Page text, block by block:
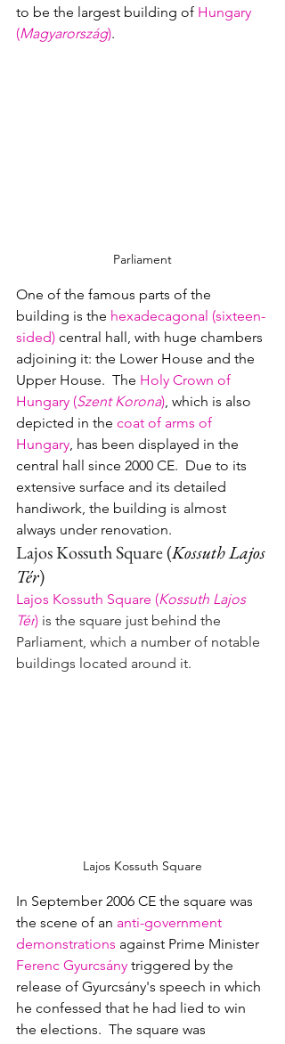
to be the largest building of Hungary
(Magyarország).
Parliament
One of the famous parts of the
building is the hexadecagonal (sixteen-
sided) central hall, with huge chambers
adjoining it: the Lower House and the
Upper House.  The Holy Crown of
Hungary (Szent Korona) , which is also
depicted in the coat of arms of
Hungary , has been displayed in the
central hall since 2000 CE.  Due to its
extensive surface and its detailed
handiwork, the building is almost
always under renovation.
Lajos Kossuth Square (Kossuth Lajos
Tér)
Lajos Kossuth Square (Kossuth Lajos
Tér) is the square just behind the
Parliament, which a number of notable
buildings located around it.
Lajos Kossuth Square
In September 2006 CE the square was
the scene of an anti-government
demonstrations against Prime Minister
Ferenc Gyurcsány triggered by the
release of Gyurcsány's speech in which
he confessed that he had lied to win
the elections.  The square was